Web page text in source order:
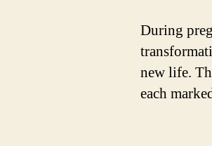
During
new life.
each